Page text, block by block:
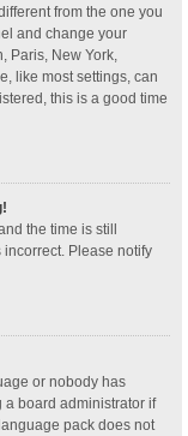
from the one you
and change your
Paris, New York,
like most settings, can
this is a good time
the time is still
Please notify
or nobody has
a board administrator if
pack does not